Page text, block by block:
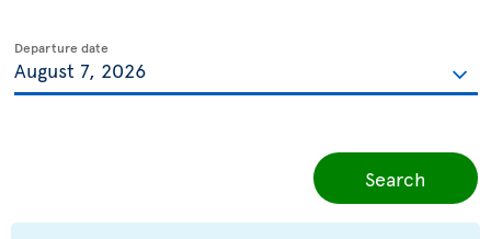
Departure date
Search